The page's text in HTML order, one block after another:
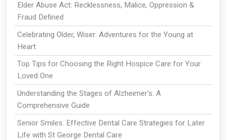
Elder Abuse Act: Recklessness, Malice, Oppression &
Fraud Defined
Celebrating Older, Wiser: Adventures for the Young at
Heart
Top Tips for Choosing the Right Hospice Care for Your
Loved One
Understanding the Stages of Alzheimer's: A
Comprehensive Guide
Senior Smiles: Effective Dental Care Strategies for Later
Life with St George Dental Care